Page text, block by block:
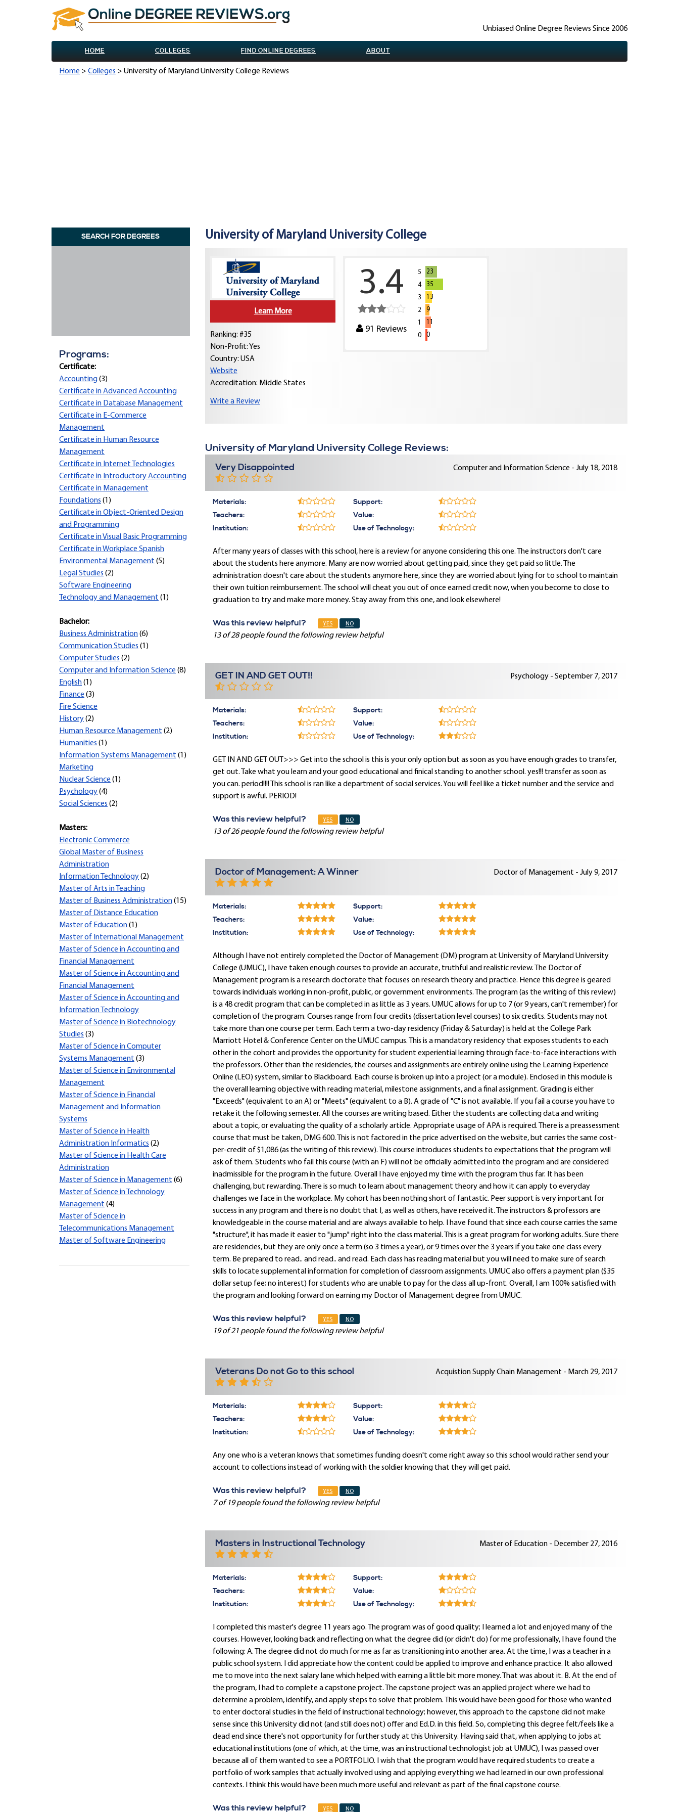
Unbiased Online Degree Reviews Since 2006
HOME COLLEGES FIND ONLINE DEGREES ABOUT
Home > Colleges > University of Maryland University College Reviews
SEARCH FOR DEGREES
Programs:
Certificate:
Accounting(3)
Certificate in Advanced Accounting
Certificate in Database Management
Certificate in E-Commerce
Management
Certificate in Human Resource
Management
Certificate in Internet Technologies
Certificate in Introductory Accounting
Certificate in Management
Foundations (1)
Certificate in Object-Oriented Design
and Programming
Certificate in Visual Basic Programming
Certificate in Workplace Spanish
Environmental Management (5)
Legal Studies (2)
Software Engineering
Technology and Management (1)
Bachelor:
Business Administration(6)
Communication Studies (1)
Computer Studies (2)
Computer and Information Science (8)
English(1)
Finance (3)
Fire Science
History(2)
Human Resource Management (2)
Humanities (1)
Information Systems Management (1)
Marketing
Nuclear Science (1)
Psychology(4)
Social Sciences (2)
Masters:
Electronic Commerce
Global Master of Business
Administration
Information Technology(2)
Master of Arts in Teaching
Master of Business Administration(15)
Master of Distance Education
Master of Education(1)
Master of International Management
Master of Science in Accounting and
Financial Management
Master of Science in Accounting and
Financial Management
Master of Science in Accounting and
Information Technology
Master of Science in Biotechnology
Studies (3)
Master of Science in Computer
Systems Management (3)
Master of Science in Environmental
Management
Master of Science in Financial
Management and Information
Systems
Master of Science in Health
Administration Informatics (2)
Master of Science in Health Care
Administration
Master of Science in Management (6)
Master of Science in Technology
Management (4)
Master of Science in
Telecommunications Management
Master of Software Engineering
University of Maryland University College
Learn More
Ranking: #35
Non-Profit: Yes
Country: USA
Website
Accreditation: Middle States
Write a Review
3.4
91 Reviews
5
23
4
35
3
13
2
9
1
11
0
0
University of Maryland University College Reviews:
Very Disappointed Computer and Information Science - July 18, 2018
Materials:
Teachers:
Institution:
Support:
Value:
Use of Technology:
After many years of classes with this school, here is a review for anyone considering this one. The instructors don't care
about the students here anymore. Many are now worried about getting paid, since they get paid so little. The
administration doesn't care about the students anymore here, since they are worried about lying for to school to maintain
their own tuition reimbursement. The school will cheat you out of once earned credit now, when you become to close to
graduation to try and make more money. Stay away from this one, and look elsewhere!
Was this review helpful? YES NO
13 of 28 people found the following review helpful
GET IN AND GET OUT!! Psychology - September 7, 2017
Materials:
Teachers:
Institution:
Support:
Value:
Use of Technology:
GET IN AND GET OUT>>> Get into the school is this is your only option but as soon as you have enough grades to transfer,
get out. Take what you learn and your good educational and finical standing to another school. yes!!! transfer as soon as
you can. period!!!! This school is ran like a department of social services. You will feel like a ticket number and the service and
support is awful. PERIOD!
Was this review helpful? YES NO
13 of 26 people found the following review helpful
Doctor of Management: A Winner Doctor of Management - July 9, 2017
Materials:
Teachers:
Institution:
Support:
Value:
Use of Technology:
Although I have not entirely completed the Doctor of Management (DM) program at University of Maryland University
College (UMUC), I have taken enough courses to provide an accurate, truthful and realistic review. The Doctor of
Management program is a research doctorate that focuses on research theory and practice. Hence this degree is geared
towards individuals working in non-profit, public, or government environments. The program (as the writing of this review)
is a 48 credit program that can be completed in as little as 3 years. UMUC allows for up to 7 (or 9 years, can't remember) for
completion of the program. Courses range from four credits (dissertation level courses) to six credits. Students may not
take more than one course per term. Each term a two-day residency (Friday & Saturday) is held at the College Park
Marriott Hotel & Conference Center on the UMUC campus. This is a mandatory residency that exposes students to each
other in the cohort and provides the opportunity for student experiential learning through face-to-face interactions with
the professors. Other than the residencies, the courses and assignments are entirely online using the Learning Experience
Online (LEO) system, similar to Blackboard. Each course is broken up into a project (or a module). Enclosed in this module is
the overall learning objective with reading material, milestone assignments, and a final assignment. Grading is either
"Exceeds" (equivalent to an A) or "Meets" (equivalent to a B). A grade of "C" is not available. If you fail a course you have to
retake it the following semester. All the courses are writing based. Either the students are collecting data and writing
about a topic, or evaluating the quality of a scholarly article. Appropriate usage of APA is required. There is a preassessment
course that must be taken, DMG 600. This is not factored in the price advertised on the website, but carries the same cost-
per-credit of $1,086 (as the writing of this review). This course introduces students to expectations that the program will
ask of them. Students who fail this course (with an F) will not be officially admitted into the program and are considered
inadmissible for the program in the future. Overall I have enjoyed my time with the program thus far. It has been
challenging, but rewarding. There is so much to learn about management theory and how it can apply to everyday
challenges we face in the workplace. My cohort has been nothing short of fantastic. Peer support is very important for
success in any program and there is no doubt that I, as well as others, have received it. The instructors & professors are
knowledgeable in the course material and are always available to help. I have found that since each course carries the same
"structure", it has made it easier to "jump" right into the class material. This is a great program for working adults. Sure there
are residencies, but they are only once a term (so 3 times a year), or 9 times over the 3 years if you take one class every
term. Be prepared to read.. and read.. and read. Each class has reading material but you will need to make sure of search
skills to locate supplemental information for completion of classroom assignments. UMUC also offers a payment plan ($35
dollar setup fee; no interest) for students who are unable to pay for the class all up-front. Overall, I am 100% satisfied with
the program and looking forward on earning my Doctor of Management degree from UMUC.
Was this review helpful? YES NO
19 of 21 people found the following review helpful
Veterans Do not Go to this school Acquistion Supply Chain Management - March 29, 2017
Materials:
Teachers:
Institution:
Support:
Value:
Use of Technology:
Any one who is a veteran knows that sometimes funding doesn't come right away so this school would rather send your
account to collections instead of working with the soldier knowing that they will get paid.
Was this review helpful? YES NO
7 of 19 people found the following review helpful
Masters in Instructional Technology Master of Education - December 27, 2016
Materials:
Teachers:
Institution:
Support:
Value:
Use of Technology:
I completed this master's degree 11 years ago. The program was of good quality; I learned a lot and enjoyed many of the
courses. However, looking back and reflecting on what the degree did (or didn't do) for me professionally, I have found the
following: A. The degree did not do much for me as far as transitioning into another area. At the time, I was a teacher in a
public school system. I did appreciate how the content could be applied to improve and enhance practice. It also allowed
me to move into the next salary lane which helped with earning a little bit more money. That was about it. B. At the end of
the program, I had to complete a capstone project. The capstone project was an applied project where we had to
determine a problem, identify, and apply steps to solve that problem. This would have been good for those who wanted
to enter doctoral studies in the field of instructional technology; however, this approach to the capstone did not make
sense since this University did not (and still does not) offer and Ed.D. in this field. So, completing this degree felt/feels like a
dead end since there's not opportunity for further study at this University. Having said that, when applying to jobs at
educational institutions (one of which, at the time, was an instructional technologist job at UMUC), I was passed over
because all of them wanted to see a PORTFOLIO. I wish that the program would have required students to create a
portfolio of work samples that actually involved using and applying everything we had learned in our own professional
contexts. I think this would have been much more useful and relevant as part of the final capstone course.
Was this review helpful? YES NO